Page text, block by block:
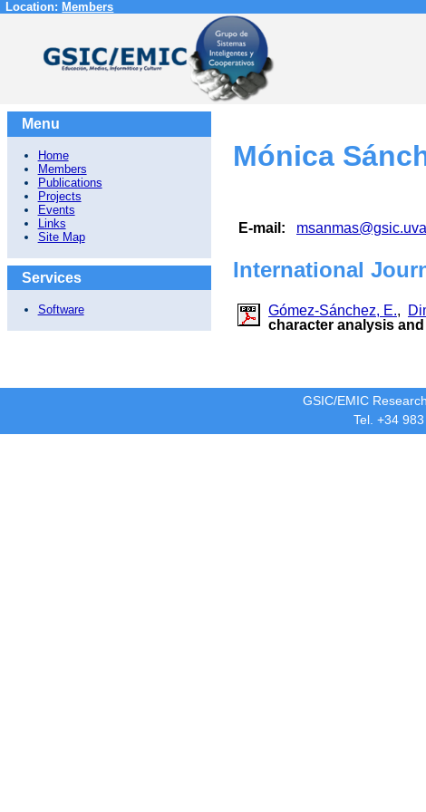
Location: Members
Menu
Home
Members
Publications
Projects
Events
Links
Site Map
Services
Software
Mónica
E-mail:
International
Gómez-Sánchez, E.,
character analysis
GSIC/EMIC
Tel. +34